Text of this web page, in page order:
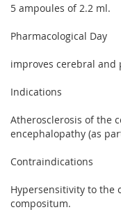
5 ampoules of 2.2 ml.
Pharmacological Day
improves cerebral
Indications
Atherosclerosis of the
encephalopathy (as
Contraindications
Hypersensitivity to the
compositum.